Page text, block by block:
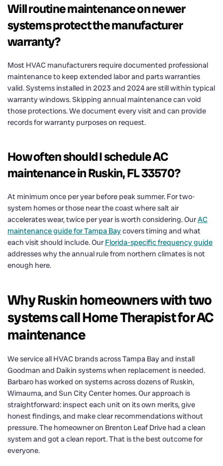
Will routine maintenance on newer
systems protect the manufacturer
warranty?
Most HVAC manufacturers require documented professional
maintenance to keep extended labor and parts warranties
valid. Systems installed in 2023 and 2024 are still within typical
warranty windows. Skipping annual maintenance can void
those protections. We document every visit and can provide
records for warranty purposes on request.
How often should I schedule AC
maintenance in Ruskin, FL 33570?
At minimum once per year before peak summer. For two-
system homes or those near the coast where salt air
accelerates wear, twice per year is worth considering. OurAC
maintenance guide for Tampa Baycovers timing and what
each visit should include. Our Florida-specific frequency guide
addresses why the annual rule from northern climates is not
enough here.
Why Ruskin homeowners with two
systems call Home Therapist for AC
maintenance
We service all HVAC brands across Tampa Bay and install
Goodman and Daikin systems when replacement is needed.
Barbaro has worked on systems across dozens of Ruskin,
Wimauma, and Sun City Center homes. Our approach is
straightforward: inspect each unit on its own merits, give
honest findings, and make clear recommendations without
pressure. The homeowner on Brenton Leaf Drive had a clean
system and got a clean report. That is the best outcome for
everyone.